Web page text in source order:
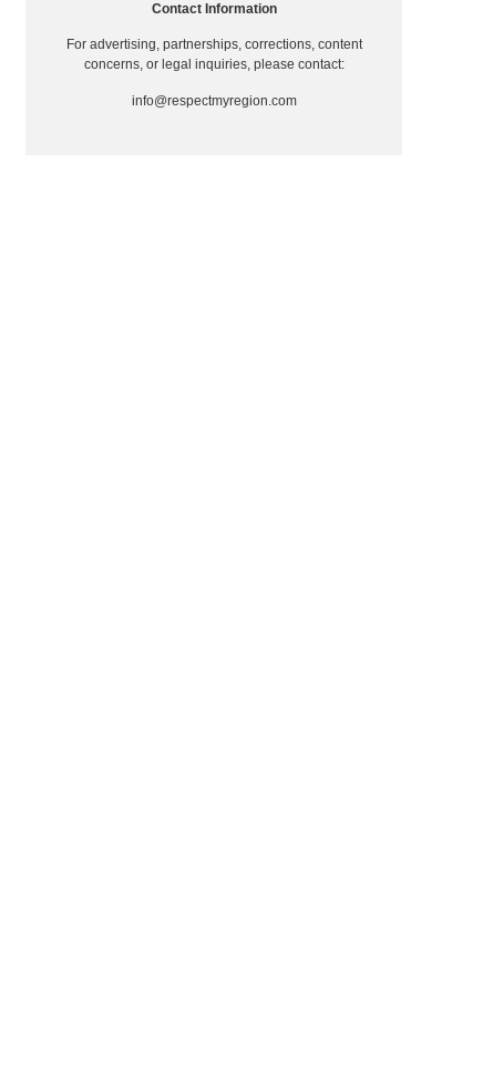
Contact Information
For advertising, partnerships, corrections, content
concerns, or legal inquiries, please contact:
info@respectmyregion.com